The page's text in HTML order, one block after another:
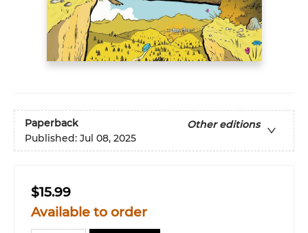
Paperback
Other editions
Published: Jul 08, 2025
$15.99
Available to order